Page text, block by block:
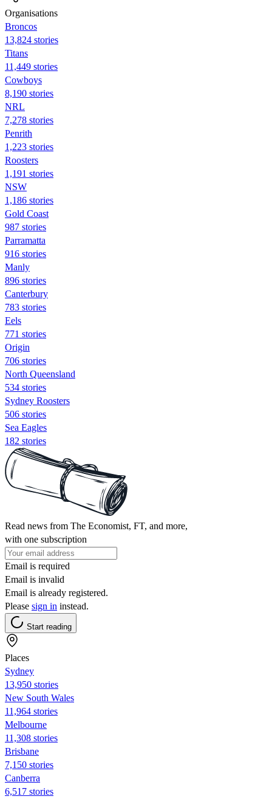
Organisations
Broncos
13,824 stories
Titans
11,449 stories
Cowboys
8,190 stories
NRL
7,278 stories
Penrith
1,223 stories
Roosters
1,191 stories
NSW
1,186 stories
Gold Coast
987 stories
Parramatta
916 stories
Manly
896 stories
Canterbury
783 stories
Eels
771 stories
Origin
706 stories
North Queensland
534 stories
Sydney Roosters
506 stories
Sea Eagles
182 stories
Read news from The Economist, FT, and more,
with one subscription
Email is required
Email is invalid
Email is already registered.
Please sign in instead.
Start reading
Places
Sydney
13,950 stories
New South Wales
11,964 stories
Melbourne
11,308 stories
Brisbane
7,150 stories
Canberra
6,517 stories